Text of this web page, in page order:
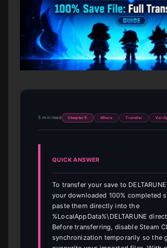
5 min read Chapter 5 Where Transfer
QUICK ANSWER
To transfer your save to
your downloaded 100% completed
paste them directly into the
%LocalAppData%\DELTARUNE
Before transferring, disable Steam
synchronization temporarily so the